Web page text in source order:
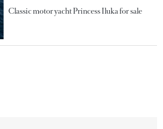
Classic motor yacht Princess Iluka for sale